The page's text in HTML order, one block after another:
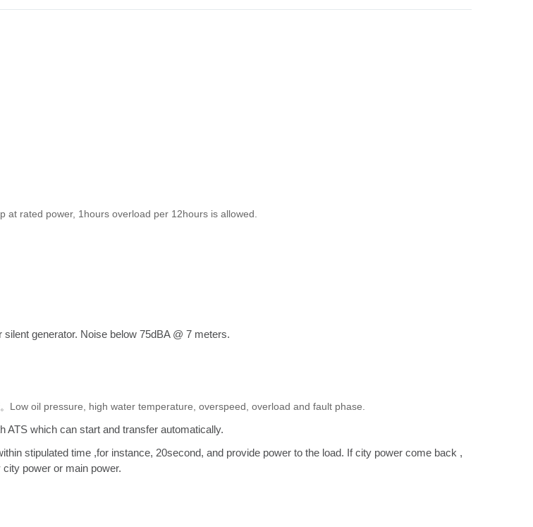
rated power, 1hours overload per 12hours is allowed.
generator. Noise below 75dBA @ 7 meters.
Low oil pressure, high water temperature, overspeed, overload and fault phase.
ATS which can start and transfer automatically.
stipulated time ,for instance, 20second, and provide power to the load. If city power come back ,
power or main power.